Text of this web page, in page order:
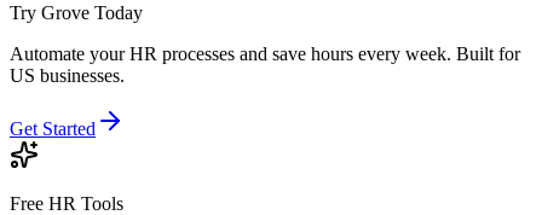
Try Grove Today
Automate your HR processes and save hours every week. Built for
US businesses.
Get Started
Free HR Tools